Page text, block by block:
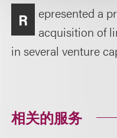
R
epresented a
acquisition of
in several venture
相关的服务